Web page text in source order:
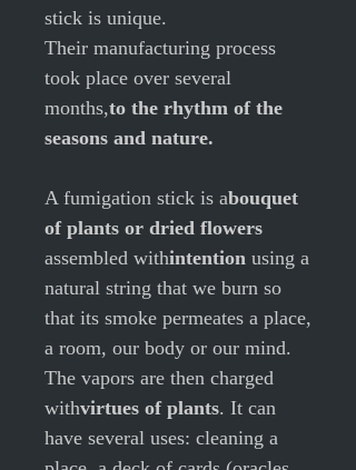
stick is unique.
Their manufacturing process
took place over several
months,to the rhythm of the
seasons and nature.
A fumigation stick is abouquet
of plants or dried flowers
assembled withintention using a
natural string that we burn so
that its smoke permeates a place,
a room, our body or our mind.
The vapors are then charged
withvirtues of plants. It can
have several uses: cleaning a